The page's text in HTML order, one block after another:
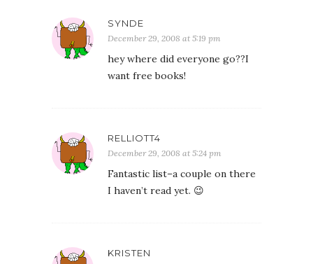
SYNDE
December 29, 2008 at 5:19 pm
hey where did everyone go??I
want free books!
RELLIOTT4
December 29, 2008 at 5:24 pm
Fantastic list–a couple on there
I haven’t read yet. 😉
KRISTEN